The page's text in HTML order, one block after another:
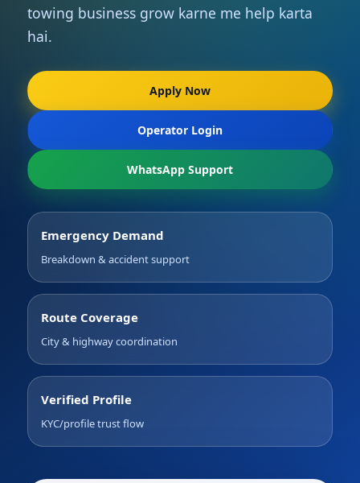
towing business grow karne me help karta
hai.
Apply Now
Operator Login
WhatsApp Support
Emergency Demand
Breakdown & accident support
Route Coverage
City & highway coordination
Verified Profile
KYC/profile trust flow